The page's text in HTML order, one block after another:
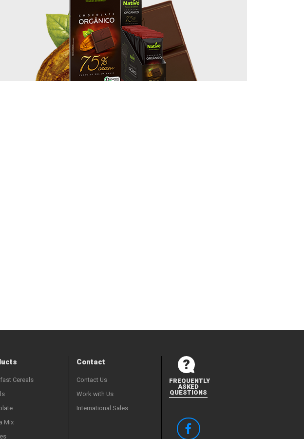
Cereals
Mix
Contact
Contact Us
Work with Us
International Sales
FREQUENTLY
ASKED
QUESTIONS